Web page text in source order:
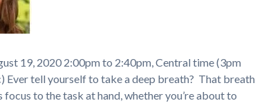
19, 2020 2:00pm to 2:40pm, Central time (3pm
Ever tell yourself to take a deep breath? That breath
to the task at hand, whether you’re about to